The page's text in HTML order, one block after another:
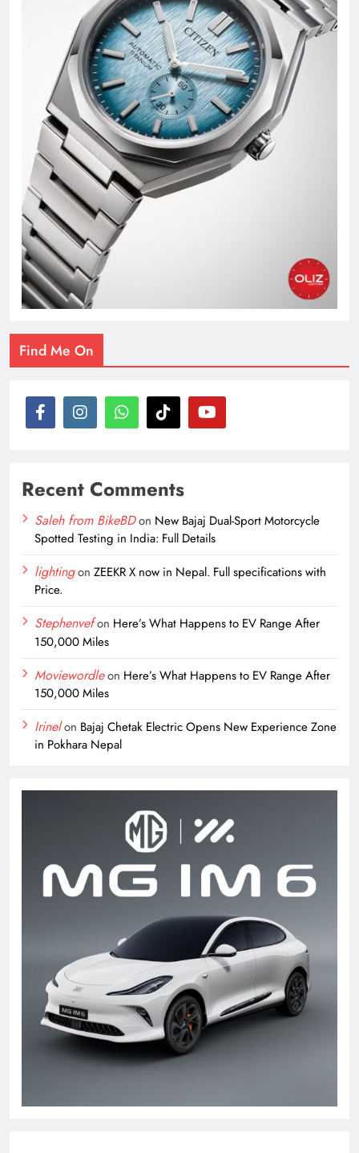
Find Me On
Recent Comments
Saleh from BikeBDon New Bajaj Dual-Sport Motorcycle
Spotted Testing in India: Full Details
lightingon ZEEKR X now in Nepal. Full specifications with
Price.
Stephenvefon Here’s What Happens to EV Range After
150,000 Miles
Moviewordleon Here’s What Happens to EV Range After
150,000 Miles
Irinelon Bajaj Chetak Electric Opens New Experience Zone
in Pokhara Nepal